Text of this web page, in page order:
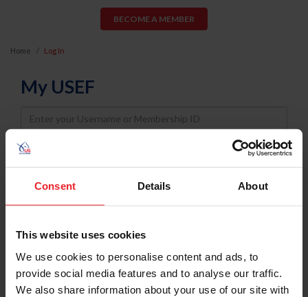
Consent Details About
This website uses cookies
We use cookies to personalise content and ads, to
provide social media features and to analyse our traffic.
We also share information about your use of our site with
BECOME A MEMBER
Home Log In
My USEF
Username
Password
Keep me logged in
Forgot Username or Membership ID
Forgot/Change Password